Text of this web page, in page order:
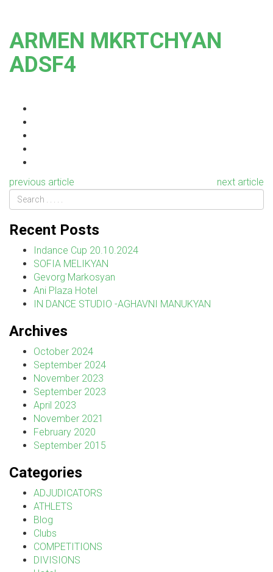
ARMEN MKRTCHYAN
ADSF4
previous article next article
Recent Posts
Indance Cup 20.10.2024
SOFIA MELIKYAN
Gevorg Markosyan
Ani Plaza Hotel
IN DANCE STUDIO -AGHAVNI MANUKYAN
Archives
October 2024
September 2024
November 2023
September 2023
April 2023
November 2021
February 2020
September 2015
Categories
ADJUDICATORS
ATHLETS
Blog
Clubs
COMPETITIONS
DIVISIONS